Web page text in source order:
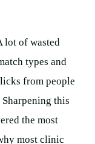
lot of wasted
types and
from people
this
the most
most clinic